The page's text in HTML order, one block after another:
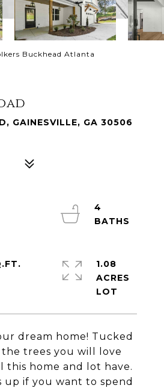
Buckhead Atlanta
GAINESVILLE, GA 30506
dream home! Tucked
the trees you will love
this home and lot have.
up if you want to spend
4
1.08
ACRES